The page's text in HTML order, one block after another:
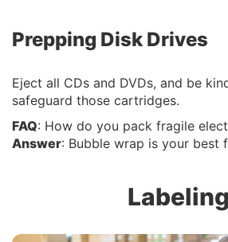
Prepping Disk Drives
Eject all CDs and DVDs, and be
safeguard those cartridges.
FAQ: How do you pack fragile
Answer: Bubble wrap is your best
Labeling